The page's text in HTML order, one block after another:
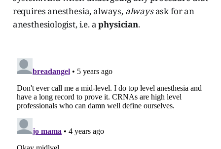
requires anesthesia, always, alwaysask for an
anesthesiologist, i.e. aphysician.